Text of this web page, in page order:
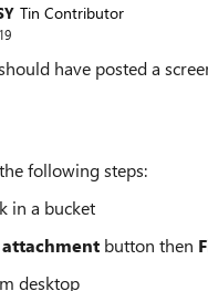
Tin Contributor
have posted a
following steps:
in a bucket
button then
desktop